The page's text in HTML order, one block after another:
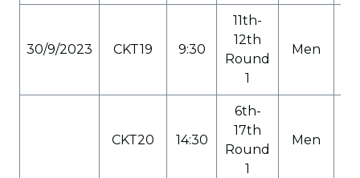
30/9/2023 CKT19 9:30
11th-
12th
Round
1
Men
CKT20 14:30
6th-
17th
Round
1
Men